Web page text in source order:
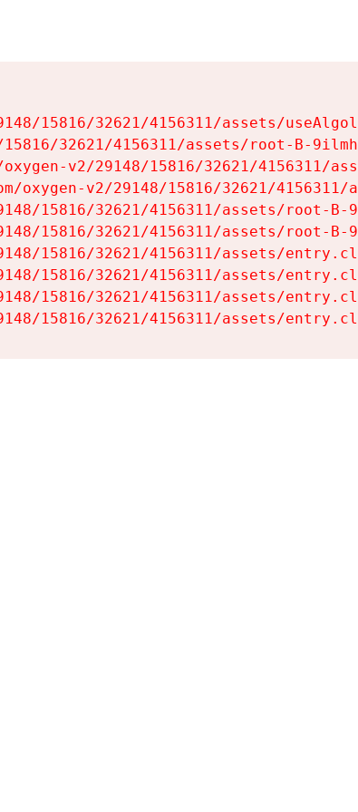
15816/32621/4156311/assets/
32621/4156311/assets/root-B-
v2/29148/15816/32621/4156311/
oxygen-v2/29148/15816/32621/4156311/
15816/32621/4156311/assets/root-B-
15816/32621/4156311/assets/root-B-
15816/32621/4156311/assets/
15816/32621/4156311/assets/
15816/32621/4156311/assets/
15816/32621/4156311/assets/